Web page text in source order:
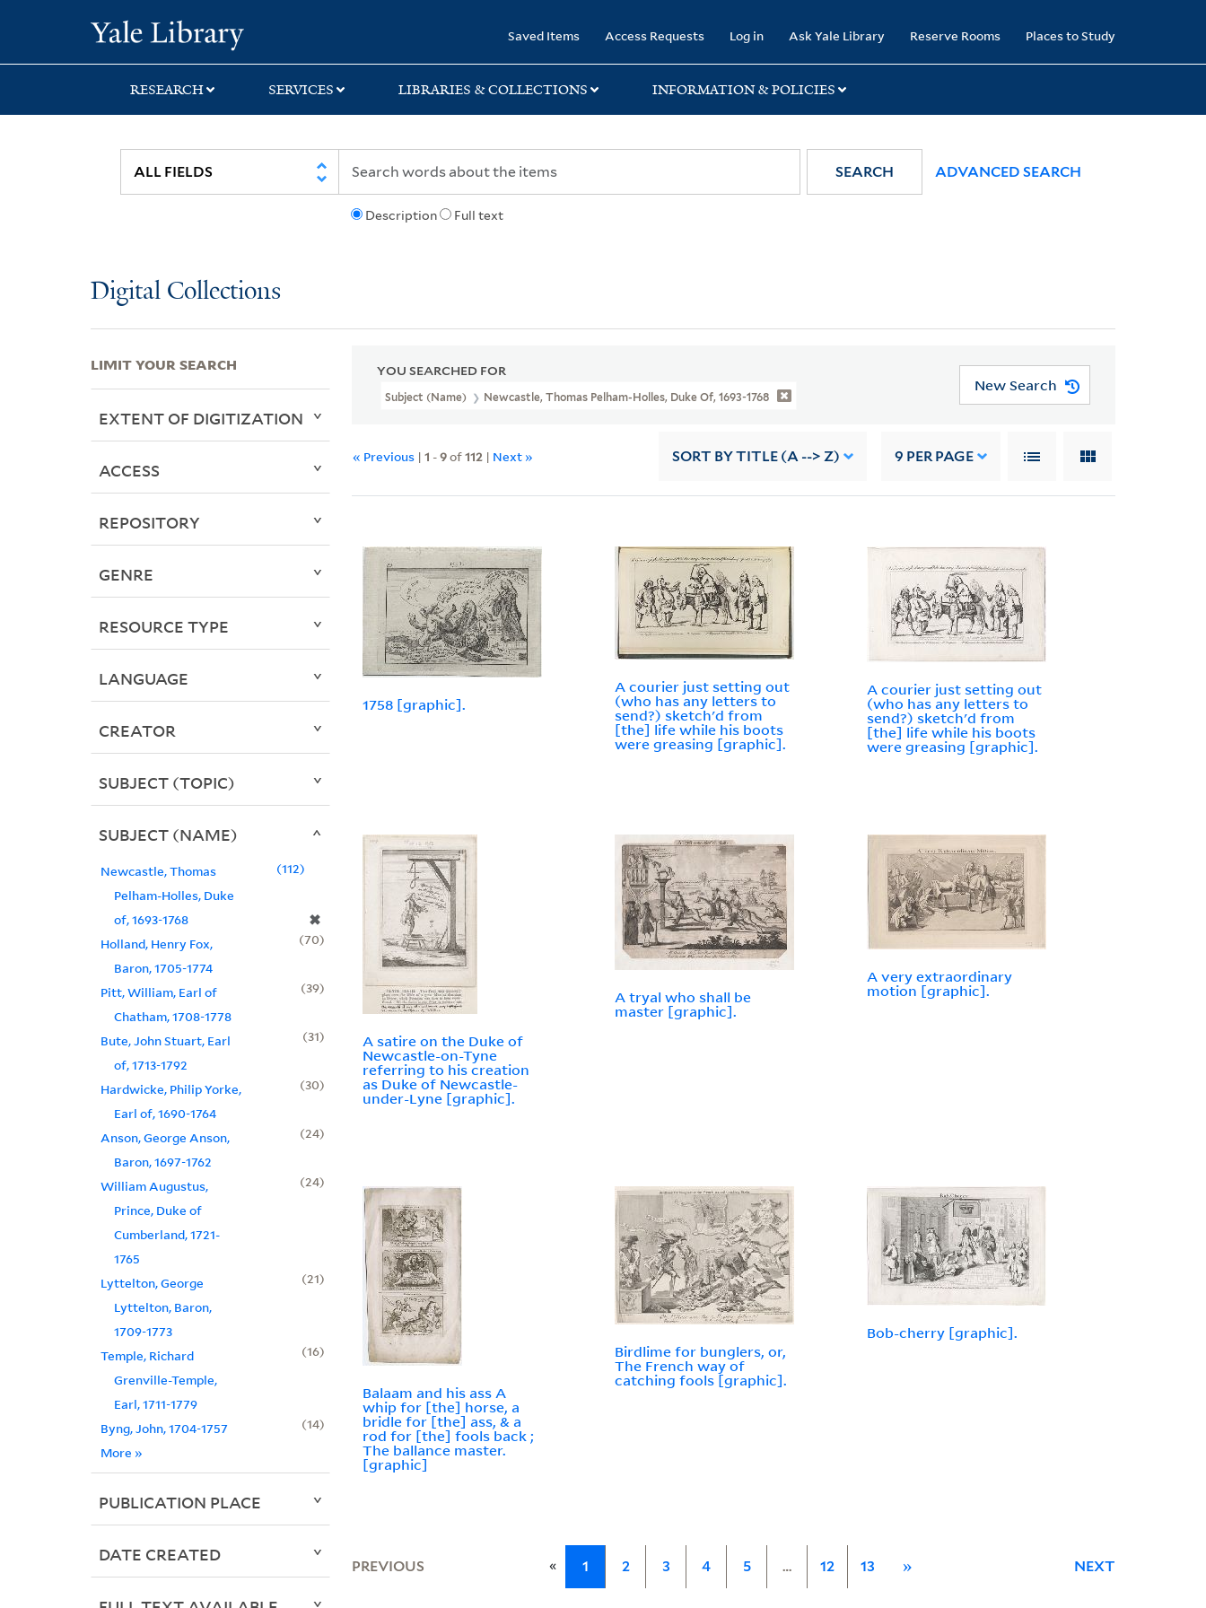
search
main
first
Saved Items Access Requests Log in Ask Yale Library Reserve Rooms Places to Study
RESEARCH SERVICES LIBRARIES & COLLECTIONS INFORMATION & POLICIES
Description Full text
SEARCH ADVANCED SEARCH
Digital Collections
YOU SEARCHED FOR
Subject (Name) Newcastle, Thomas Pelham-Holles, Duke Of, 1693-1768
New Search
« Previous |1 -9of112 | Next » SORT BY TITLE (A --> Z) 9 PER PAGE
1758 [graphic].
A courier just setting out
(who has any letters to
send?) sketch'd from
[the] life while his boots
were greasing [graphic].
A courier just setting out
(who has any letters to
send?) sketch'd from
[the] life while his boots
were greasing [graphic].
A satire on the Duke of
Newcastle-on-Tyne
referring to his creation
as Duke of Newcastle-
under-Lyne [graphic].
A tryal who shall be
master [graphic].
A very extraordinary
motion [graphic].
Balaam and his ass A
whip for [the] horse, a
bridle for [the] ass, & a
rod for [the] fools back ;
The ballance master.
[graphic]
Birdlime for bunglers, or,
The French way of
catching fools [graphic].
Bob-cherry [graphic].
PREVIOUS « 1 2 3 4 5 … 12 13 » NEXT
LIMIT YOUR SEARCH
EXTENT OF DIGITIZATION
ACCESS
REPOSITORY
GENRE
RESOURCE TYPE
LANGUAGE
CREATOR
SUBJECT (TOPIC)
SUBJECT (NAME)
Newcastle, Thomas
Pelham-Holles, Duke
of, 1693-1768
✖
112
Holland, Henry Fox,
Baron, 1705-1774
70
Pitt, William, Earl of
Chatham, 1708-1778
39
Bute, John Stuart, Earl
of, 1713-1792
31
Hardwicke, Philip Yorke,
Earl of, 1690-1764
30
Anson, George Anson,
Baron, 1697-1762
24
William Augustus,
Prince, Duke of
Cumberland, 1721-
1765
24
Lyttelton, George
Lyttelton, Baron,
1709-1773
21
Temple, Richard
Grenville-Temple,
Earl, 1711-1779
16
Byng, John, 1704-1757
14
More »
PUBLICATION PLACE
DATE CREATED